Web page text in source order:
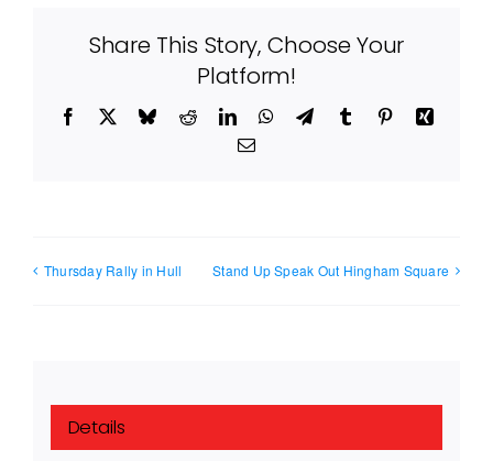
Share This Story, Choose Your
Platform!
Facebook BlueskyRedditLinkedInWhatsApp
TelegramTumblr PinterestXing
Email
Thursday Rally in Hull Stand Up Speak Out Hingham Square
Details